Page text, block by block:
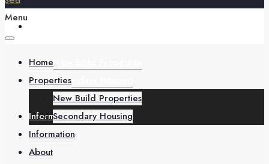
Secondary Housing
Information
Menu
Home
Properties
New Build Properties
Secondary Housing
Information
About